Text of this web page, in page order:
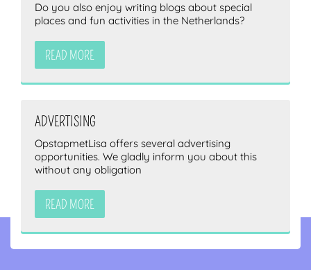
Do you also enjoy writing blogs about special
places and fun activities in the Netherlands?
READ MORE
ADVERTISING
OpstapmetLisa offers several advertising
opportunities. We gladly inform you about this
without any obligation
READ MORE